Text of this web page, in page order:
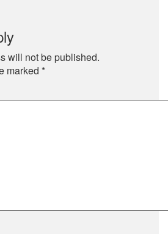
will not be published.
marked *